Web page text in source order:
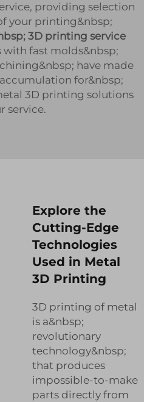
providing selection
your printing&nbsp;
3D printing service
with fast molds&nbsp;
have made
for&nbsp;
3D printing solutions
service.
Explore the
Cutting-Edge
Technologies
Used in Metal
3D Printing
3D printing of metal
is a&nbsp;
revolutionary
technology&nbsp;
that produces
impossible-to-make
parts directly from